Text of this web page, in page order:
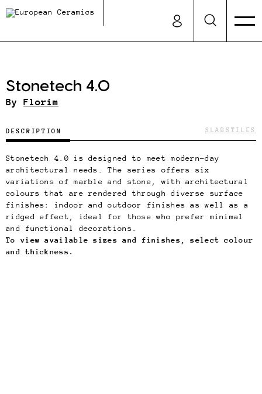
Stonetech 4.0
By Florim
SLABS TILES
DESCRIPTION
Stonetech 4.0 is designed to meet modern-day
architectural needs. The series offers six
variations of marble and stone, with architectural
colours that are rendered through diverse surface
finishes: indoor and outdoor finishes as well as a
ridged effect, ideal for those who prefer minimal
and functional decorations.
To view available sizes and finishes, select colour
and thickness.